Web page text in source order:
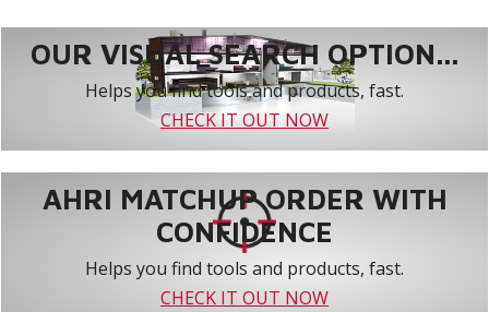
OUR VISUAL SEARCH OPTION...
Helps you find tools and products, fast.
CHECK IT OUT NOW
AHRI MATCHUP ORDER WITH
CONFIDENCE
Helps you find tools and products, fast.
CHECK IT OUT NOW